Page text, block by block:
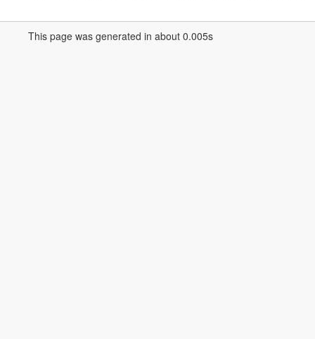
This page was generated in about 0.005s